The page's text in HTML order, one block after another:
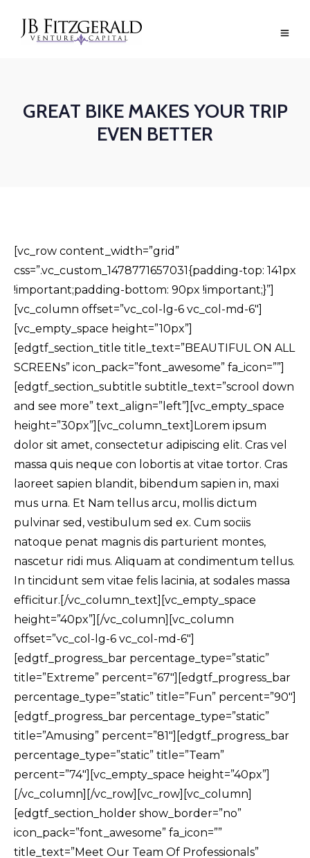
GREAT BIKE MAKES YOUR TRIP
EVEN BETTER
[vc_row content_width=”grid”
css=”.vc_custom_1478771657031{padding-top: 141px
!important;padding-bottom: 90px !important;}”]
[vc_column offset=”vc_col-lg-6 vc_col-md-6″]
[vc_empty_space height=”10px”]
[edgtf_section_title title_text=”BEAUTIFUL ON ALL
SCREENs” icon_pack=”font_awesome” fa_icon=””]
[edgtf_section_subtitle subtitle_text=”scrool down
and see more” text_align=”left”][vc_empty_space
height=”30px”][vc_column_text]Lorem ipsum
dolor sit amet, consectetur adipiscing elit. Cras vel
massa quis neque con lobortis at vitae tortor. Cras
laoreet sapien blandit, bibendum sapien in, maxi
mus urna. Et Nam tellus arcu, mollis dictum
pulvinar sed, vestibulum sed ex. Cum sociis
natoque penat magnis dis parturient montes,
nascetur ridi mus. Aliquam at condimentum tellus.
In tincidunt sem vitae felis lacinia, at sodales massa
efficitur.[/vc_column_text][vc_empty_space
height=”40px”][/vc_column][vc_column
offset=”vc_col-lg-6 vc_col-md-6″]
[edgtf_progress_bar percentage_type=”static”
title=”Extreme” percent=”67″][edgtf_progress_bar
percentage_type=”static” title=”Fun” percent=”90″]
[edgtf_progress_bar percentage_type=”static”
title=”Amusing” percent=”81″][edgtf_progress_bar
percentage_type=”static” title=”Team”
percent=”74″][vc_empty_space height=”40px”]
[/vc_column][/vc_row][vc_row][vc_column]
[edgtf_section_holder show_border=”no”
icon_pack=”font_awesome” fa_icon=””
title_text=”Meet Our Team Of Professionals”